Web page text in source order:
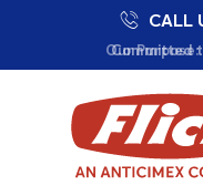
Our
Committed
Proudly
CALL